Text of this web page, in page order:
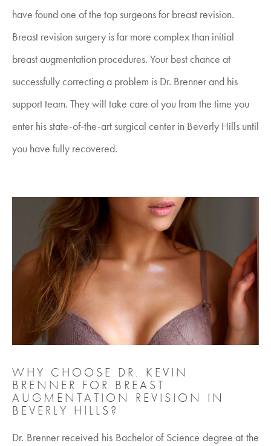
have found one of the top surgeons for breast revision.
Breast revision surgery is far more complex than initial
breast augmentation procedures. Your best chance at
successfully correcting a problem is Dr. Brenner and his
support team. They will take care of you from the time you
enter his state-of-the-art surgical center in Beverly Hills until
you have fully recovered.
WHY CHOOSE DR. KEVIN
BRENNER FOR BREAST
AUGMENTATION REVISION IN
BEVERLY HILLS?
Dr. Brenner received his Bachelor of Science degree at the